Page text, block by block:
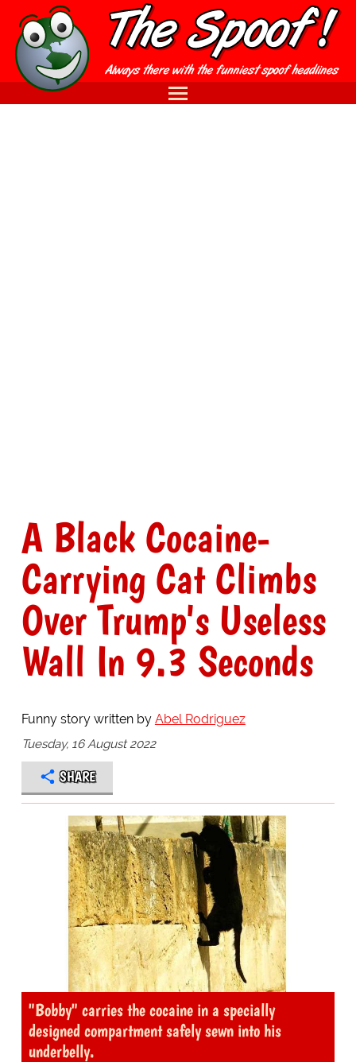
A Black Cocaine-
Carrying Cat Climbs
Over Trump's Useless
Wall In 9.3 Seconds
Funny story written by Abel Rodriguez
Tuesday, 16 August 2022
SHARE
"Bobby" carries the cocaine in a specially
designed compartment safely sewn into his
underbelly.